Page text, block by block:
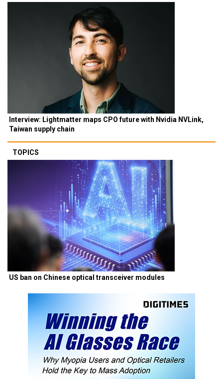
Interview: Lightmatter maps CPO future with Nvidia NVLink,
Taiwan supply chain
TOPICS
US ban on Chinese optical transceiver modules